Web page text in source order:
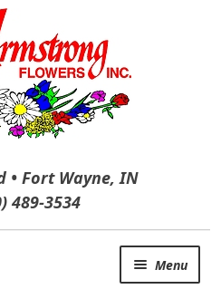
• Fort Wayne, IN
489-3534
Menu